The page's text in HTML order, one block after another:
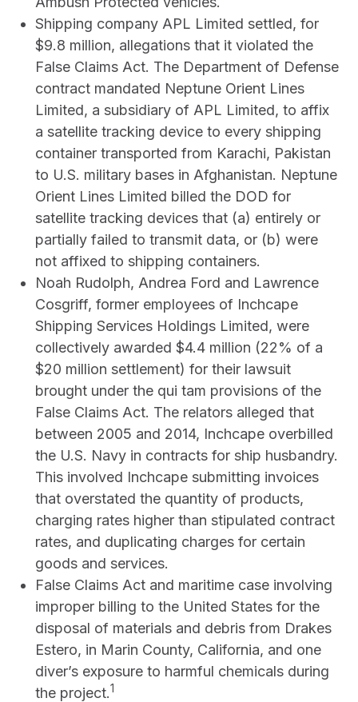
Shipping company APL Limited settled, for
$9.8 million, allegations that it violated the
False Claims Act. The Department of Defense
contract mandated Neptune Orient Lines
Limited, a subsidiary of APL Limited, to affix
a satellite tracking device to every shipping
container transported from Karachi, Pakistan
to U.S. military bases in Afghanistan. Neptune
Orient Lines Limited billed the DOD for
satellite tracking devices that (a) entirely or
partially failed to transmit data, or (b) were
not affixed to shipping containers.
Noah Rudolph, Andrea Ford and Lawrence
Cosgriff, former employees of Inchcape
Shipping Services Holdings Limited, were
collectively awarded $4.4 million (22% of a
$20 million settlement) for their lawsuit
brought under the qui tam provisions of the
False Claims Act. The relators alleged that
between 2005 and 2014, Inchcape overbilled
the U.S. Navy in contracts for ship husbandry.
This involved Inchcape submitting invoices
that overstated the quantity of products,
charging rates higher than stipulated contract
rates, and duplicating charges for certain
goods and services.
False Claims Act and maritime case involving
improper billing to the United States for the
disposal of materials and debris from Drakes
Estero, in Marin County, California, and one
diver’s exposure to harmful chemicals during
the project.1